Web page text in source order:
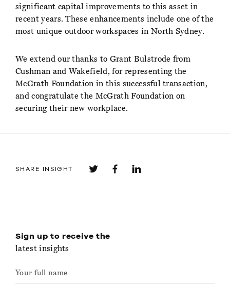
significant capital improvements to this asset in
recent years. These enhancements include one of the
most unique outdoor workspaces in North Sydney.
We extend our thanks to Grant Bulstrode from
Cushman and Wakefield, for representing the
McGrath Foundation in this successful transaction,
and congratulate the McGrath Foundation on
securing their new workplace.
SHARE INSIGHT
Sign up to receive the
latest insights